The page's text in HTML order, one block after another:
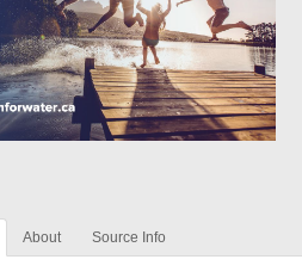
About Source Info